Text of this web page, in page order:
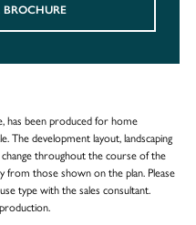
has been produced for home
The development layout, landscaping
throughout the course of the
from those shown on the plan. Please
type with the sales consultant.